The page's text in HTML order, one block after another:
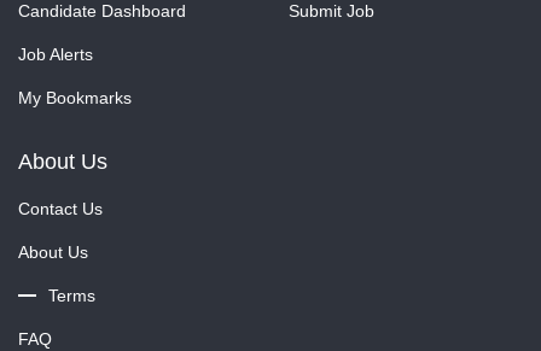
Candidate Dashboard
Job Alerts
My Bookmarks
Submit Job
About Us
Contact Us
About Us
Terms
FAQ